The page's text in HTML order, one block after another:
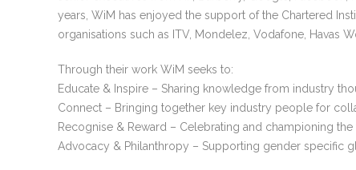
years, WiM has enjoyed the support of the Chartered
organisations such as ITV, Mondelez, Vodafone, Havas
Through their work WiM seeks to:
Educate & Inspire – Sharing knowledge from industry
Connect – Bringing together key industry people for
Recognise & Reward – Celebrating and championing
Advocacy & Philanthropy – Supporting gender specific